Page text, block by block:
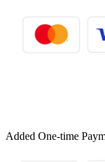
Added One-time